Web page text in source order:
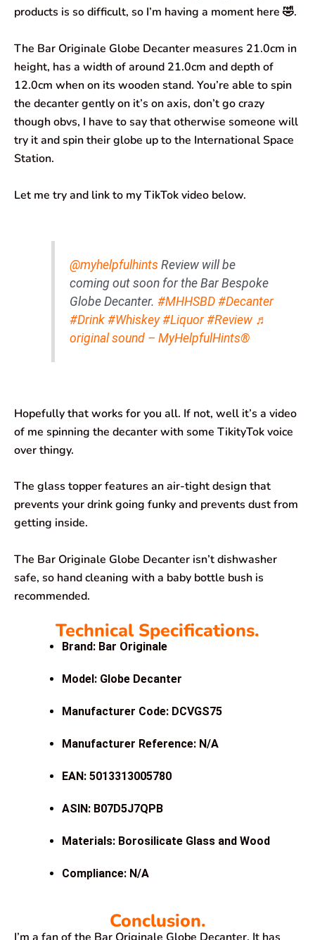
products is so difficult, so I’m having a moment here 🤣.
The Bar Originale Globe Decanter measures 21.0cm in
height, has a width of around 21.0cm and depth of
12.0cm when on its wooden stand. You’re able to spin
the decanter gently on it’s on axis, don’t go crazy
though obvs, I have to say that otherwise someone will
try it and spin their globe up to the International Space
Station.
Let me try and link to my TikTok video below.
@myhelpfulhints Review will be
coming out soon for the Bar Bespoke
Globe Decanter. #MHHSBD #Decanter
#Drink #Whiskey #Liquor #Review ♬
original sound – MyHelpfulHints®
Hopefully that works for you all. If not, well it’s a video
of me spinning the decanter with some TikityTok voice
over thingy.
The glass topper features an air-tight design that
prevents your drink going funky and prevents dust from
getting inside.
The Bar Originale Globe Decanter isn’t dishwasher
safe, so hand cleaning with a baby bottle bush is
recommended.
Technical Specifications.
Brand: Bar Originale
Model: Globe Decanter
Manufacturer Code: DCVGS75
Manufacturer Reference: N/A
EAN: 5013313005780
ASIN: B07D5J7QPB
Materials: Borosilicate Glass and Wood
Compliance: N/A
Conclusion.
I’m a fan of the Bar Originale Globe Decanter. It has